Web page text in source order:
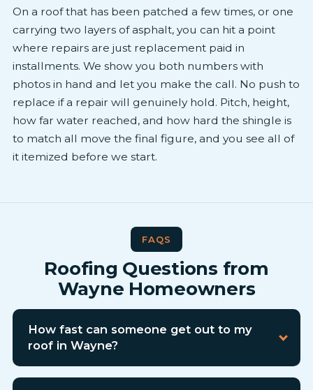
On a roof that has been patched a few times, or one
carrying two layers of asphalt, you can hit a point
where repairs are just replacement paid in
installments. We show you both numbers with
photos in hand and let you make the call. No push to
replace if a repair will genuinely hold. Pitch, height,
how far water reached, and how hard the shingle is
to match all move the final figure, and you see all of
it itemized before we start.
FAQS
Roofing Questions from
Wayne Homeowners
How fast can someone get out to my
roof in Wayne?